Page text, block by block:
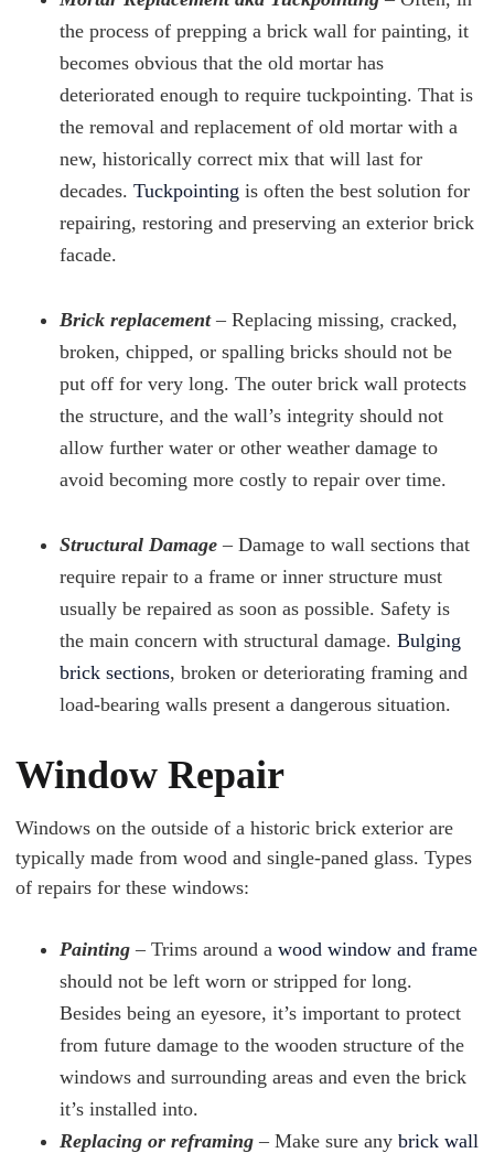
the process of prepping a brick wall for painting, it
becomes obvious that the old mortar has
deteriorated enough to require tuckpointing. That is
the removal and replacement of old mortar with a
new, historically correct mix that will last for
decades. Tuckpointing is often the best solution for
repairing, restoring and preserving an exterior brick
facade.
Brick replacement – Replacing missing, cracked,
broken, chipped, or spalling bricks should not be
put off for very long. The outer brick wall protects
the structure, and the wall’s integrity should not
allow further water or other weather damage to
avoid becoming more costly to repair over time.
Structural Damage – Damage to wall sections that
require repair to a frame or inner structure must
usually be repaired as soon as possible. Safety is
the main concern with structural damage. Bulging
brick sections, broken or deteriorating framing and
load-bearing walls present a dangerous situation.
Window Repair
Windows on the outside of a historic brick exterior are
typically made from wood and single-paned glass. Types
of repairs for these windows:
Painting – Trims around a wood window and frame
should not be left worn or stripped for long.
Besides being an eyesore, it’s important to protect
from future damage to the wooden structure of the
windows and surrounding areas and even the brick
it’s installed into.
Replacing or reframing – Make sure any brick wall